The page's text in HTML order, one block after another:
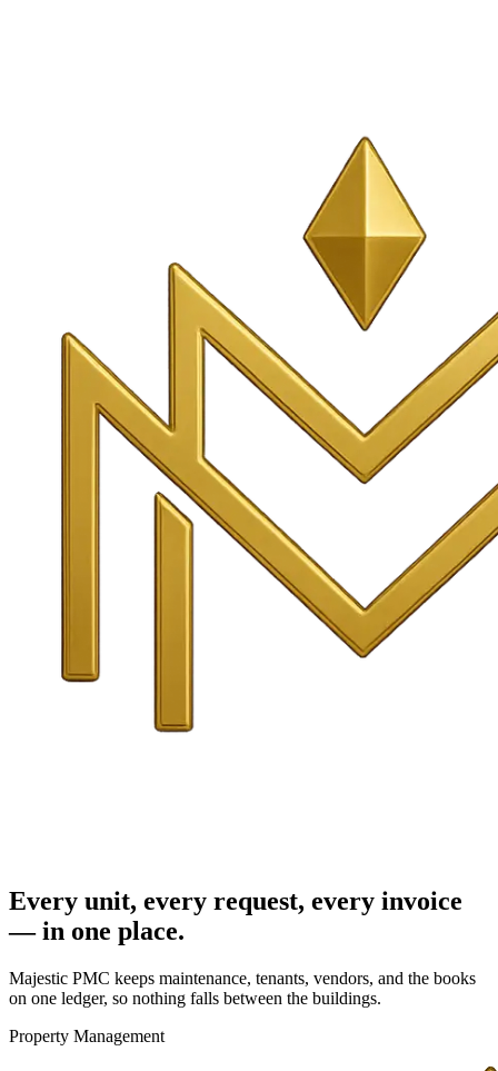
Every unit, every request, every invoice
— in one place.
Majestic PMC keeps maintenance, tenants, vendors, and the books
on one ledger, so nothing falls between the buildings.
Property Management